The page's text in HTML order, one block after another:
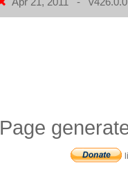
Page